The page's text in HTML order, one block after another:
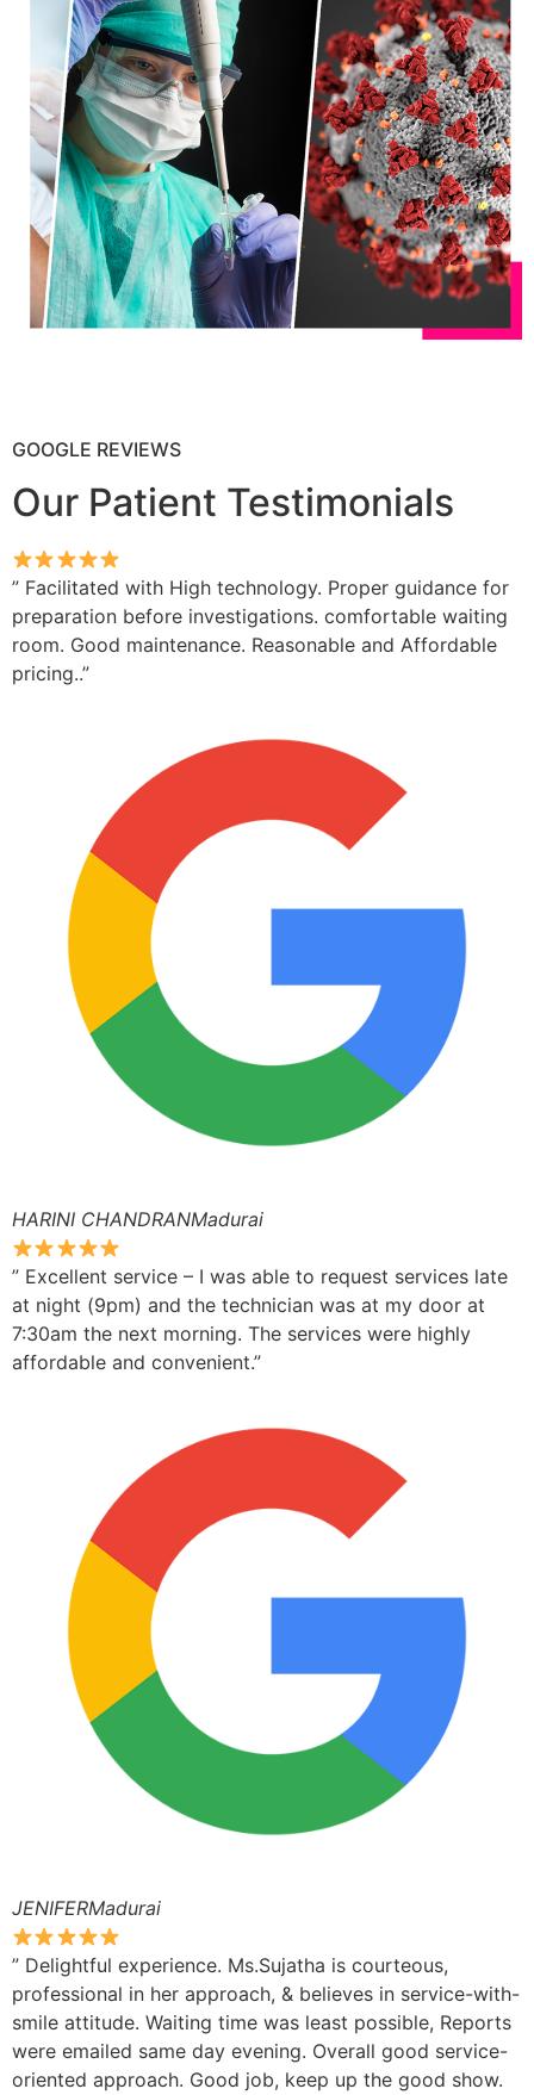
GOOGLE REVIEWS
Our Patient Testimonials
” Facilitated with High technology. Proper guidance for
preparation before investigations. comfortable waiting
room. Good maintenance. Reasonable and Affordable
pricing..”
HARINI CHANDRANMadurai
” Excellent service – I was able to request services late
at night (9pm) and the technician was at my door at
7:30am the next morning. The services were highly
affordable and convenient.”
JENIFERMadurai
” Delightful experience. Ms.Sujatha is courteous,
professional in her approach, & believes in service-with-
smile attitude. Waiting time was least possible, Reports
were emailed same day evening. Overall good service-
oriented approach. Good job, keep up the good show.